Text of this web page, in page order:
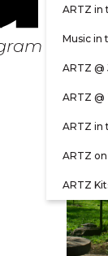
ARTZ in
Music in
ARTZ @
ARTZ
ARTZ in
ARTZ
ARTZ